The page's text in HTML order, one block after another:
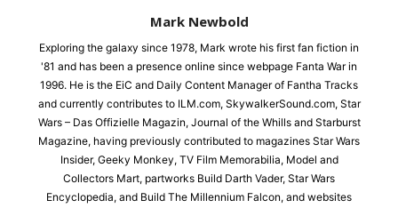
Mark Newbold
Exploring the galaxy since 1978, Mark wrote his first fan fiction in
'81 and has been a presence online since webpage Fanta War in
1996. He is the EiC and Daily Content Manager of Fantha Tracks
and currently contributes to ILM.com, SkywalkerSound.com, Star
Wars – Das Offizielle Magazin, Journal of the Whills and Starburst
Magazine, having previously contributed to magazines Star Wars
Insider, Geeky Monkey, TV Film Memorabilia, Model and
Collectors Mart, partworks Build Darth Vader, Star Wars
Encyclopedia, and Build The Millennium Falcon, and websites